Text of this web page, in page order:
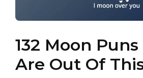
132 Moon
Are Out Of